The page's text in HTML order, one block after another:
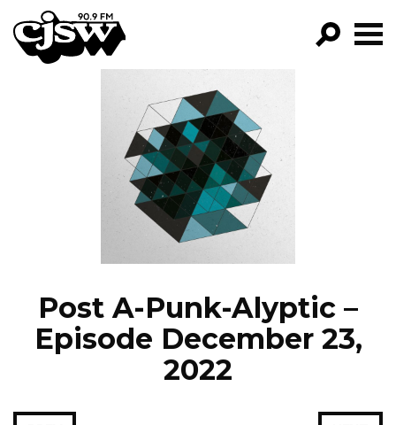
CJSW
FILTER BY:
PROGRAMS
EPISODES
NEWS
Post A-Punk-Alyptic –
Episode December 23,
2022